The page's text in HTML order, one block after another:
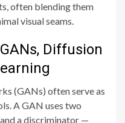
often blending them
visual seams.
Diffusion
(GANs) often serve as
A GAN uses two
a discriminator —